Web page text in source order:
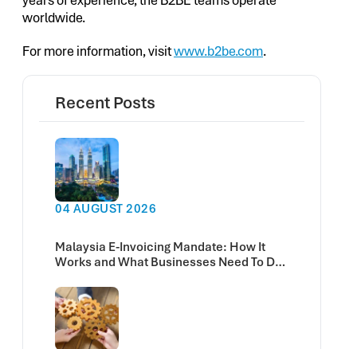
worldwide.
For more information, visitwww.b2be.com.
Recent Posts
04 AUGUST 2026
Malaysia E-Invoicing Mandate: How It
Works and What Businesses Need To Do